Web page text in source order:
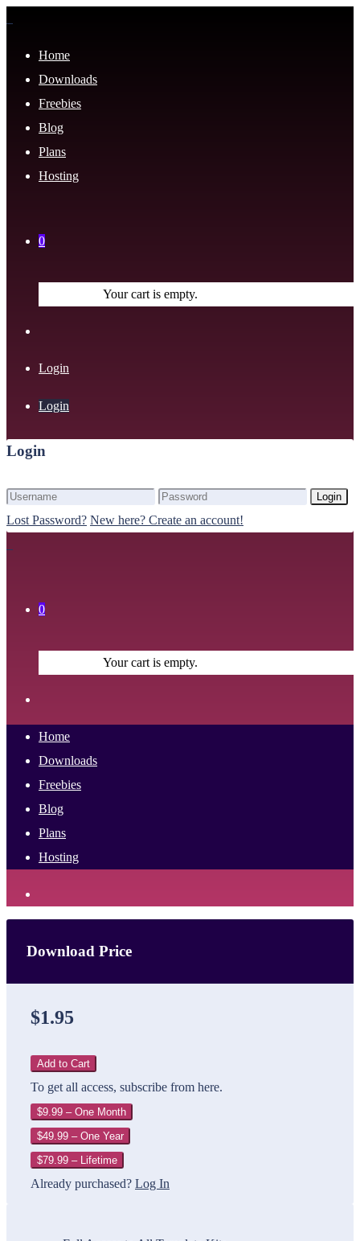
Home
Downloads
Freebies
Blog
Plans
Hosting
0
Your cart is empty.
Login
Login
Login
Login
Lost Password? New here? Create an account!
0
Your cart is empty.
Home
Downloads
Freebies
Blog
Plans
Hosting
Download Price
$1.95
Add to Cart
To get all access, subscribe from here.
$9.99 – One Month
$49.99 – One Year
$79.99 – Lifetime
Already purchased? Log In